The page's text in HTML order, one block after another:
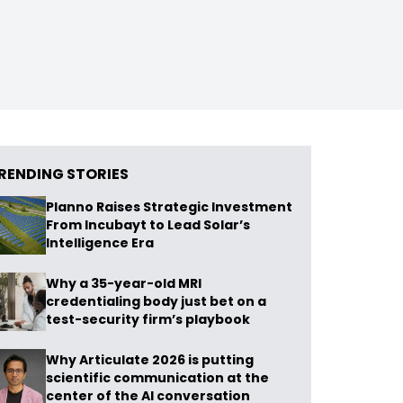
STORIES
Planno Raises Strategic Investment
From Incubayt to Lead Solar’s
Intelligence Era
Why a 35-year-old MRI
credentialing body just bet on a
test-security firm’s playbook
Why Articulate 2026 is putting
scientific communication at the
center of the AI conversation